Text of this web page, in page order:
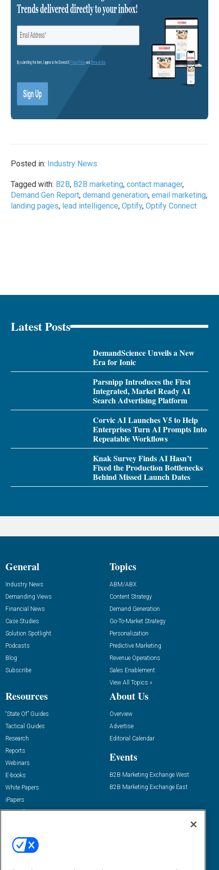
Posted in: Industry News
Tagged with: B2B, B2B marketing,contact manager,
Demand Gen Report,demand generation,email marketing,
landing pages, lead intelligence,Optify,Optify Connect
Latest Posts
DemandScience Unveils a New
Era for Ionic
Parsnipp Introduces the First
Integrated, Market Ready AI
Search Advertising Platform
Corvic AI Launches V5 to Help
Enterprises Turn AI Prompts Into
Repeatable Workflows
Knak Survey Finds AI Hasn’t
Fixed the Production Bottlenecks
Behind Missed Launch Dates
General
Industry News
Demanding Views
Financial News
Case Studies
Solution Spotlight
Podcasts
Blog
Subscribe
Topics
ABM/ABX
Content Strategy
Demand Generation
Go-To-Market Strategy
Personalization
Predictive Marketing
Revenue Operations
Sales Enablement
View All Topics »
Resources
“State Of” Guides
Tactical Guides
Research
Reports
Webinars
E-books
White Papers
iPapers
View All Resources »
About Us
Overview
Advertise
Editorial Calendar
Events
B2B Marketing Exchange West
B2B Marketing Exchange East
Email:
dgrprograms@demandgenreport.com